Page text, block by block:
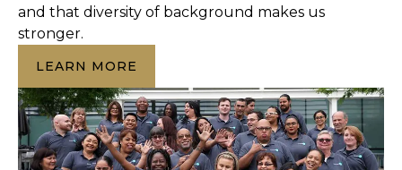
and that diversity of background makes us
stronger.
LEARN MORE